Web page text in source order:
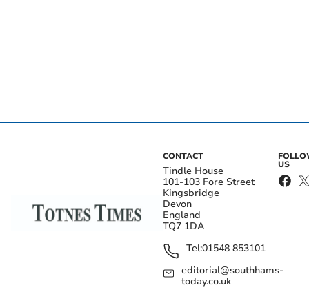
CONTACT
Tindle House
101-103 Fore Street
Kingsbridge
Devon
England
TQ7 1DA
Tel:01548 853101
editorial@southhams-
today.co.uk
US